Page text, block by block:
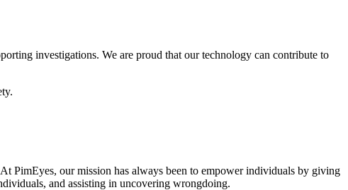
investigations. We are proud that our technology can contribute to
PimEyes, our mission has always been to empower individuals by giving
and assisting in uncovering wrongdoing.